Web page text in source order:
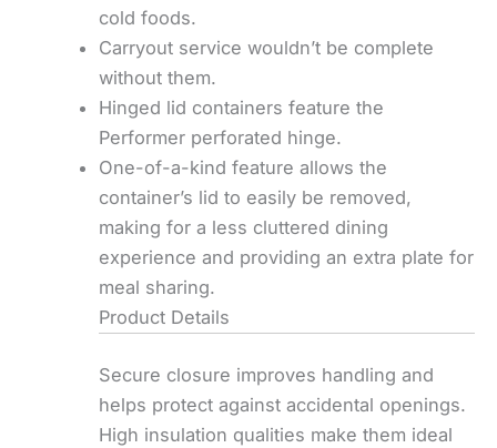
cold foods.
Carryout service wouldn’t be complete
without them.
Hinged lid containers feature the
Performer perforated hinge.
One-of-a-kind feature allows the
container’s lid to easily be removed,
making for a less cluttered dining
experience and providing an extra plate for
meal sharing.
Product Details
Secure closure improves handling and
helps protect against accidental openings.
High insulation qualities make them ideal